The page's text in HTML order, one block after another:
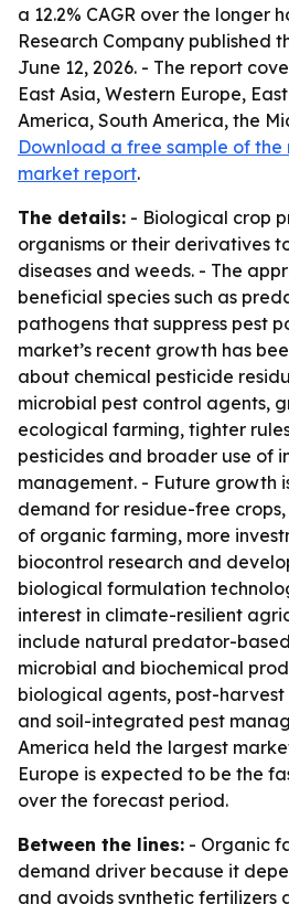
a 12.2% CAGR over the longer
Research Company published
June 12, 2026. - The report
East Asia, Western Europe,
America, South America, the
Download a free sample of the
market report.
The details: - Biological crop
organisms or their derivatives
diseases and weeds. - The
beneficial species such as
pathogens that suppress pest
market’s recent growth has
about chemical pesticide
microbial pest control agents,
ecological farming, tighter
pesticides and broader use of
management. - Future growth
demand for residue-free
of organic farming, more
biocontrol research and
biological formulation
interest in climate-resilient
include natural predator-
microbial and biochemical
biological agents, post-
and soil-integrated pest
America held the largest
Europe is expected to be the
over the forecast period.
Between the lines: - Organic
demand driver because it
and avoids synthetic fertilizers